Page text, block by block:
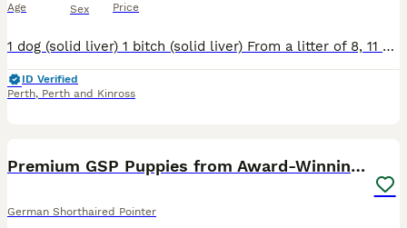
Age Sex Price
1 dog (solid liver) 1 bitch (solid liver) From a litter of 8, 11 weeks old. All dogs are chipped, vaccinated and have had tails docked legally by Thrums Vet. All are KC registered. Mother and Gr
ID Verified
Perth, Perth and Kinross
Premium GSP Puppies from Award-Winning Bloodlines
German Shorthaired Pointer